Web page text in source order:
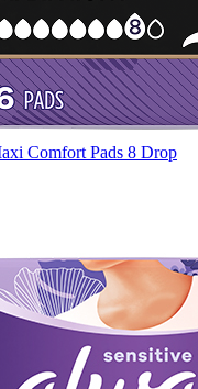
Comfort Pads 8 Drop